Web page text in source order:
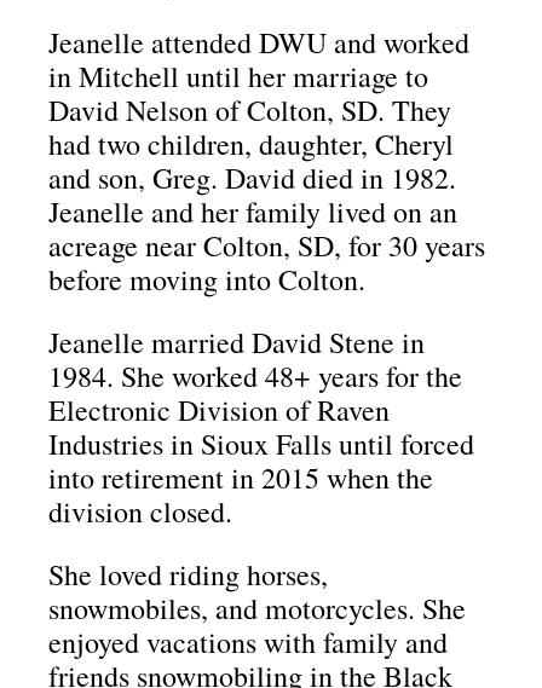
Jeanelle attended DWU and worked
in Mitchell until her marriage to
David Nelson of Colton, SD. They
had two children, daughter, Cheryl
and son, Greg. David died in 1982.
Jeanelle and her family lived on an
acreage near Colton, SD, for 30 years
before moving into Colton.
Jeanelle married David Stene in
1984. She worked 48+ years for the
Electronic Division of Raven
Industries in Sioux Falls until forced
into retirement in 2015 when the
division closed.
She loved riding horses,
snowmobiles, and motorcycles. She
enjoyed vacations with family and
friends snowmobiling in the Black